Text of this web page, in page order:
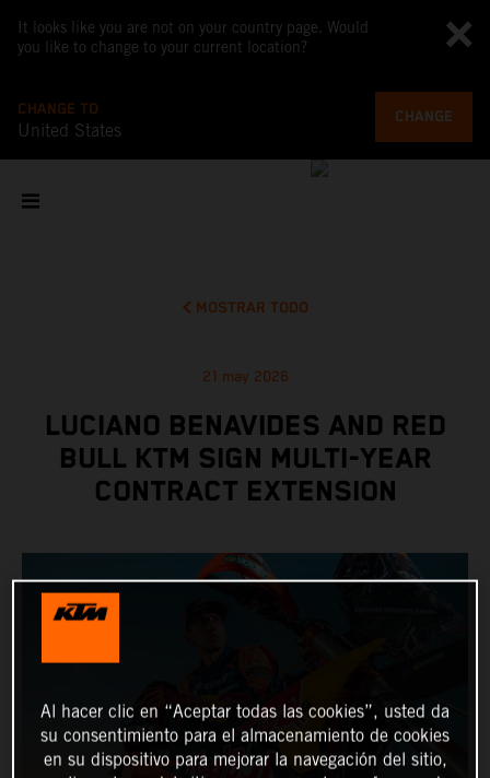
It looks like you are not on your country page. Would
you like to change to your current location?
CHANGE TO
United States
CHANGE
MOSTRAR TODO
21 may 2026
LUCIANO BENAVIDES AND RED
BULL KTM SIGN MULTI-YEAR
CONTRACT EXTENSION
Al hacer clic en “Aceptar todas las cookies”, usted da
su consentimiento para el almacenamiento de cookies
en su dispositivo para mejorar la navegación del sitio,